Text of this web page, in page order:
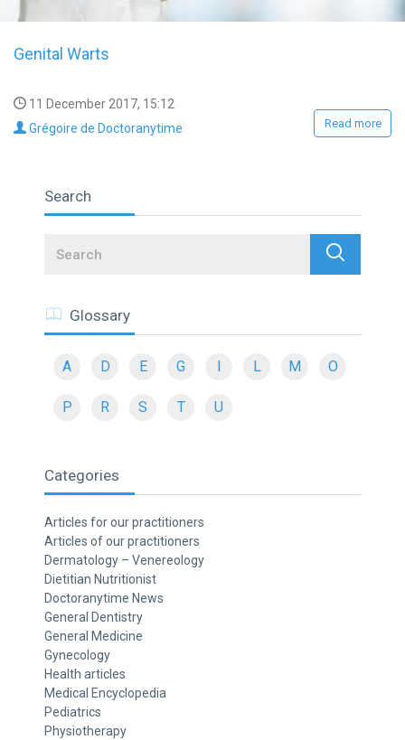
Genital Warts
11 December 2017, 15:12
Grégoire de Doctoranytime
Read more
Search
Search
Glossary
A D E G L M O
P R S T U
Categories
Articles for our practitioners
Articles of our practitioners
Dermatology – Venereology
Dietitian Nutritionist
Doctoranytime News
General Dentistry
General Medicine
Gynecology
Health articles
Medical Encyclopedia
Pediatrics
Physiotherapy